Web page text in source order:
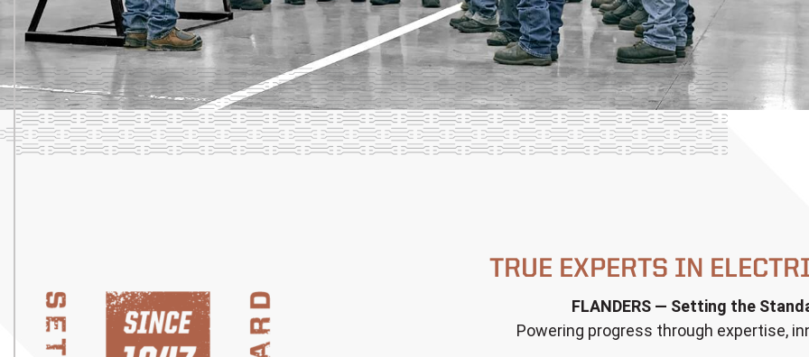
TRUE EXPERTS IN
FLANDERS — Setting the
Powering progress through expertise,